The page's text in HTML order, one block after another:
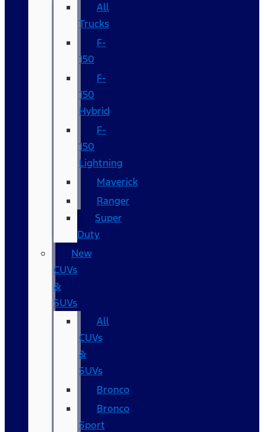
All
Trucks
F-
150
F-
150
Hybrid
F-
150
Lightning
Maverick
Ranger
Super
Duty
New
CUVs
&
SUVs
All
CUVs
&
SUVs
Bronco
Bronco
Sport